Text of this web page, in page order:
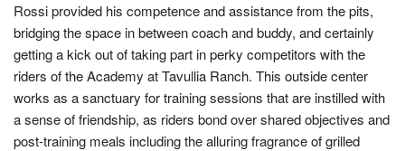
Rossi provided his competence and assistance from the pits,
bridging the space in between coach and buddy, and certainly
getting a kick out of taking part in perky competitors with the
riders of the Academy at Tavullia Ranch. This outside center
works as a sanctuary for training sessions that are instilled with
a sense of friendship, as riders bond over shared objectives and
post-training meals including the alluring fragrance of grilled